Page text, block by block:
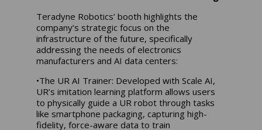
Teradyne Robotics’ booth highlights the
company’s strategic focus on the
infrastructure of the future, specifically
addressing the needs of electronics
manufacturers and AI data centers:
•The UR AI Trainer: Developed with Scale AI,
UR’s imitation learning platform allows users
to physically guide a UR robot through tasks
like smartphone packaging, capturing high-
fidelity, force-aware data to train